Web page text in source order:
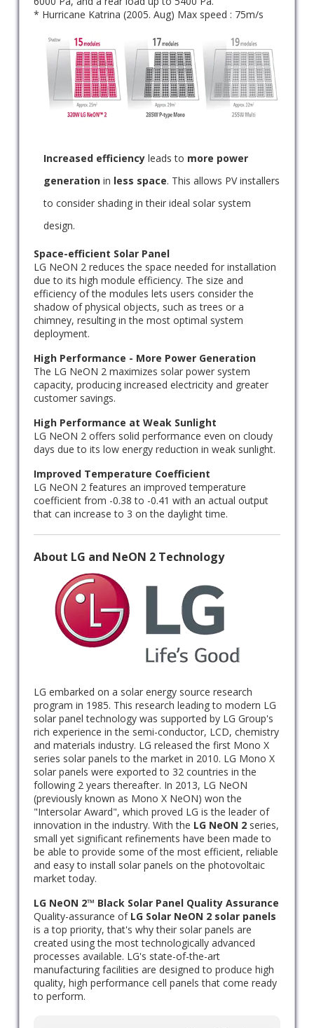
* Hurricane Katrina (2005. Aug) Max speed : 75m/s
Increased efficiencyleads to more power
generationin less space. This allows PV installers
to consider shading in their ideal solar system
design.
Space-efficient Solar Panel
LG NeON 2 reduces the space needed for installation
due to its high module efficiency. The size and
efficiency of the modules lets users consider the
shadow of physical objects, such as trees or a
chimney, resulting in the most optimal system
deployment.
High Performance - More Power Generation
The LG NeON 2 maximizes solar power system
capacity, producing increased electricity and greater
customer savings.
High Performance at Weak Sunlight
LG NeON 2 offers solid performance even on cloudy
days due to its low energy reduction in weak sunlight.
Improved Temperature Coefficient
LG NeON 2 features an improved temperature
coefficient from -0.38 to -0.41 with an actual output
that can increase to 3 on the daylight time.
About LG and NeON 2 Technology
LG embarked on a solar energy source research
program in 1985. This research leading to modern LG
solar panel technology was supported by LG Group's
rich experience in the semi-conductor, LCD, chemistry
and materials industry. LG released the first Mono X
series solar panels to the market in 2010. LG Mono X
solar panels were exported to 32 countries in the
following 2 years thereafter. In 2013, LG NeON
(previously known as Mono X NeON) won the
"Intersolar Award", which proved LG is the leader of
innovation in the industry. With the LG NeON 2series,
small yet significant refinements have been made to
be able to provide some of the most efficient, reliable
and easy to install solar panels on the photovoltaic
market today.
LG NeON 2™ Black Solar Panel Quality Assurance
Quality-assurance of LG Solar NeON 2 solar panels
is a top priority, that's why their solar panels are
created using the most technologically advanced
processes available. LG's state-of-the-art
manufacturing facilities are designed to produce high
quality, high performance cell panels that come ready
to perform.